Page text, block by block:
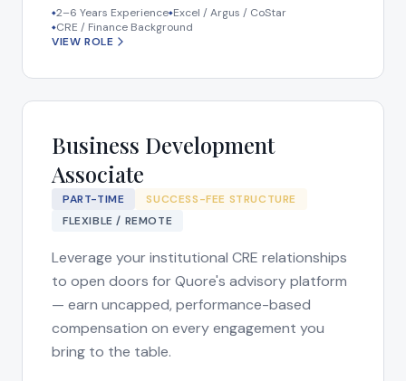
◆2–6 Years Experience◆Excel / Argus / CoStar
◆CRE / Finance Background
VIEW ROLE
Business Development
Associate
PART-TIME
SUCCESS-FEE STRUCTURE
FLEXIBLE / REMOTE
Leverage your institutional CRE relationships
to open doors for Quore's advisory platform
— earn uncapped, performance-based
compensation on every engagement you
bring to the table.